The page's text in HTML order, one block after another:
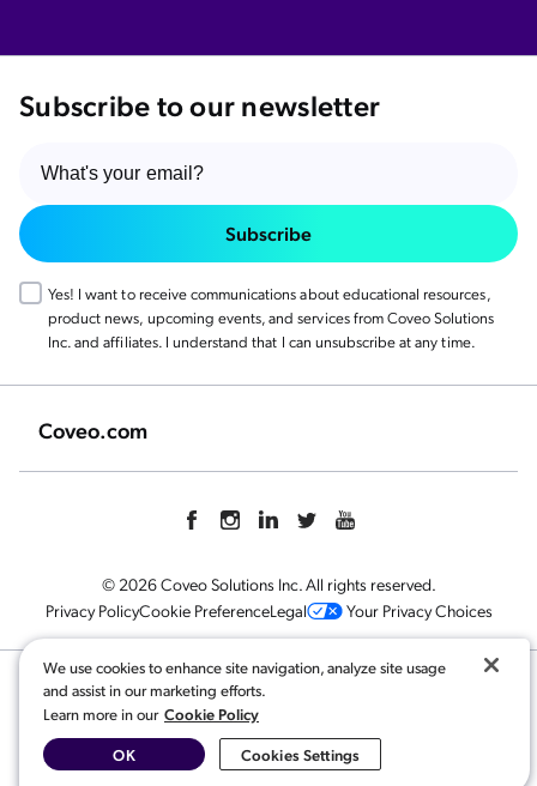
Subscribe to our newsletter
Subscribe
Yes! I want to receive communications about educational resources,
product news, upcoming events, and services from Coveo Solutions
Inc. and affiliates. I understand that I can unsubscribe at any time.
Coveo.com
Privacy PolicyCookie PreferenceLegal Your Privacy Choices
© 2026 Coveo Solutions Inc. All rights reserved.
Related content:
Finding Value with AI for Ecommerce
AI-Search and Conversational Product Discovery
We use cookies to enhance site navigation, analyze site usage
and assist in our marketing efforts.
Learn more in our Cookie Policy
Cookies Settings
OK